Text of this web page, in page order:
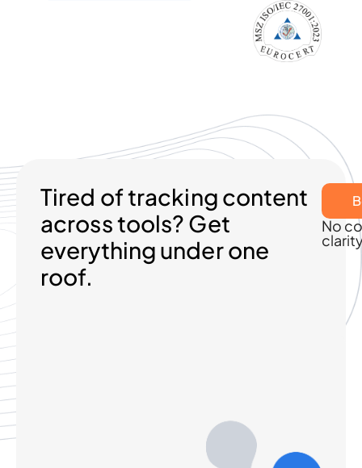
Tired of tracking content
across tools? Get
everything under one
roof.
No